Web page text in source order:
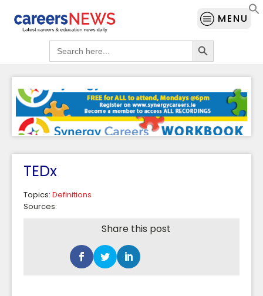
MENU
Search
for:
Search Button
TEDx
Topics: Definitions
Sources:
Share this post